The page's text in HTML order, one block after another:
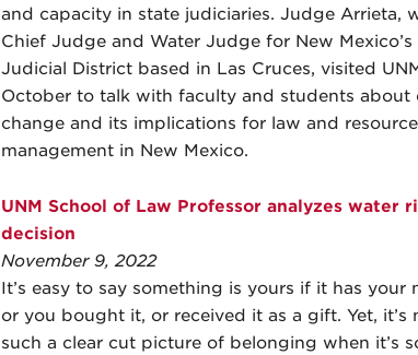
and capacity in state judiciaries. Judge Arrieta,
Chief Judge and Water Judge for New Mexico’s
Judicial District based in Las Cruces, visited
October to talk with faculty and students about
change and its implications for law and resource
management in New Mexico.
UNM School of Law Professor analyzes water
decision
November 9, 2022
It’s easy to say something is yours if it has your
or you bought it, or received it as a gift. Yet, it’s
such a clear cut picture of belonging when it’s